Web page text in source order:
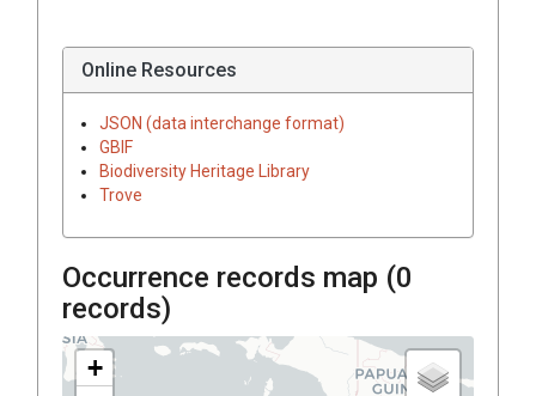
Online Resources
JSON (data interchange format)
GBIF
Biodiversity Heritage Library
Trove
Occurrence records map (0
records)
+